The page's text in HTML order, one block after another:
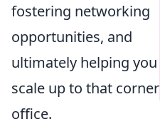
fostering networking
opportunities, and
ultimately helping you
scale up to that corner
office.